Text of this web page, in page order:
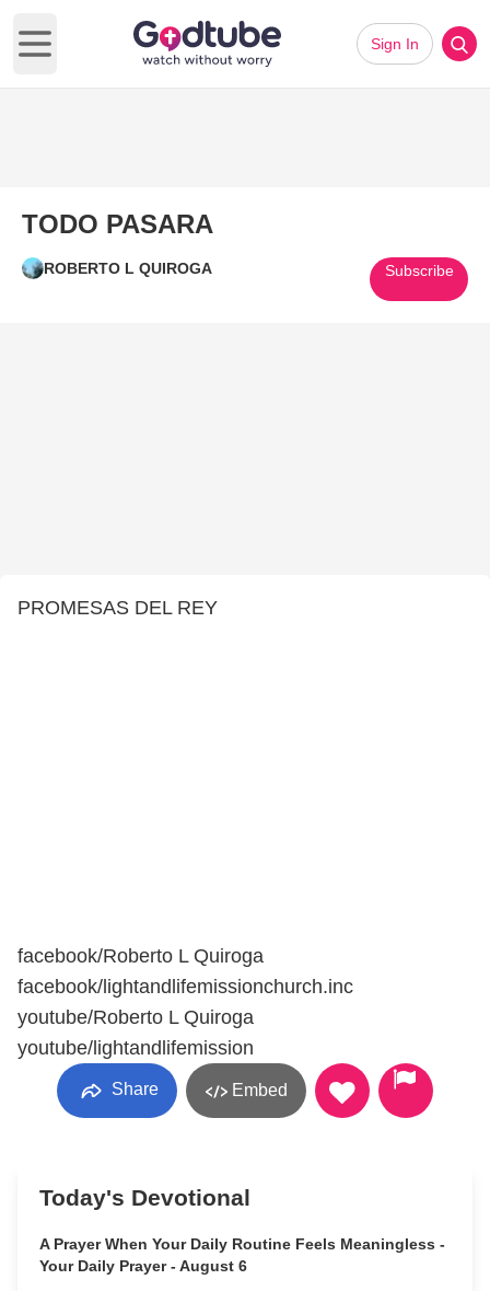
Open main menu
Sign In
TODO PASARA
ROBERTO L QUIROGA Subscribe
PROMESAS DEL REY
facebook/Roberto L Quiroga
facebook/lightandlifemissionchurch.inc
youtube/Roberto L Quiroga
youtube/lightandlifemission
Share Embed
Today's Devotional
A Prayer When Your Daily Routine Feels Meaningless -
Your Daily Prayer - August 6